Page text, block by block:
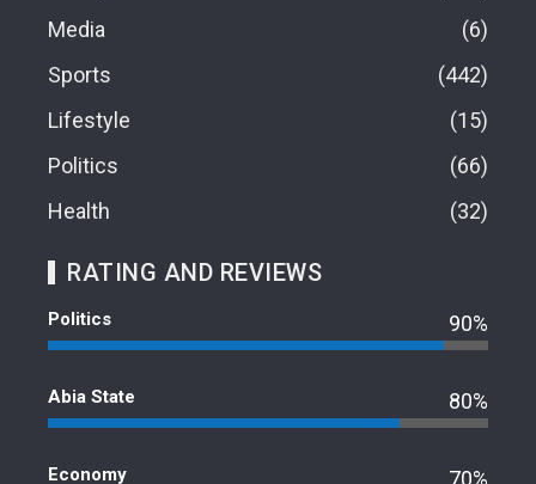
Media
6
Sports
442
Lifestyle
15
Politics
66
Health
32
RATING AND REVIEWS
Politics 90%
Abia State 80%
Economy 70%